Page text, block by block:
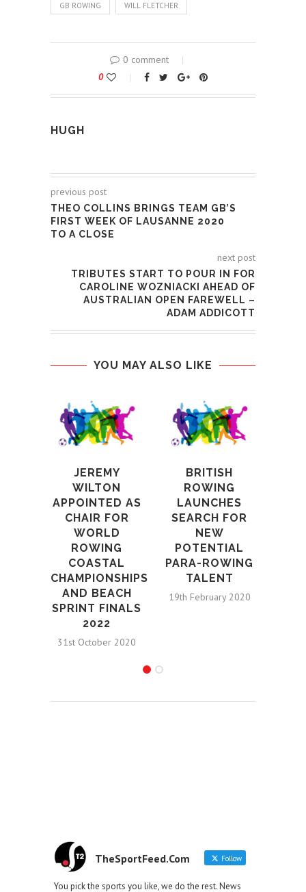
GB ROWING WILL FLETCHER
0 comment
0
HUGH
previous post
THEO COLLINS BRINGS TEAM GB’S
FIRST WEEK OF LAUSANNE 2020
TO A CLOSE
next post
TRIBUTES START TO POUR IN FOR
CAROLINE WOZNIACKI AHEAD OF
AUSTRALIAN OPEN FAREWELL –
ADAM ADDICOTT
YOU MAY ALSO LIKE
JEREMY
WILTON
APPOINTED AS
CHAIR FOR
WORLD
ROWING
COASTAL
CHAMPIONSHIPS
AND BEACH
SPRINT FINALS
2022
31st October 2020
BRITISH
ROWING
LAUNCHES
SEARCH FOR
NEW
POTENTIAL
PARA-ROWING
TALENT
19th February 2020
TheSportFeed.Com Follow
You pick the sports you like, we do the rest. News